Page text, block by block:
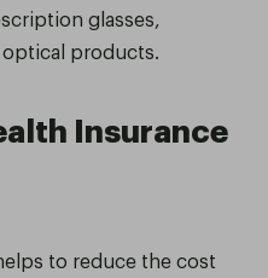
glasses,
products.
Insurance
to reduce the cost